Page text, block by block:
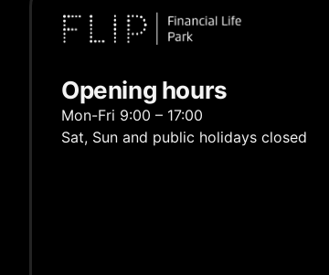
Opening hours
Mon-Fri 9:00 – 17:00
Sat, Sun and public holidays closed